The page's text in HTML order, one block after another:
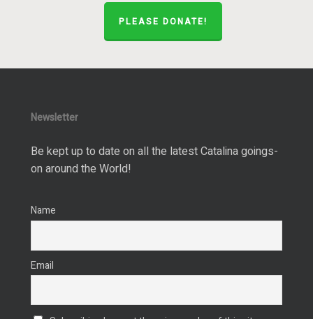
PLEASE DONATE!
Newsletter
Be kept up to date on all the latest Catalina goings-
on around the World!
Name
Email